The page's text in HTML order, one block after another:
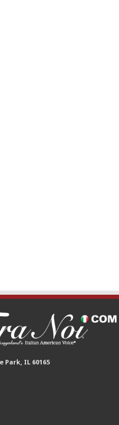
Park, IL 60165